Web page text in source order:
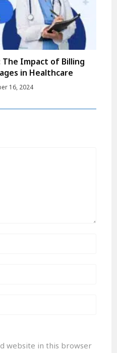
The Impact of Billing
in Healthcare
16, 2024
website in this browser